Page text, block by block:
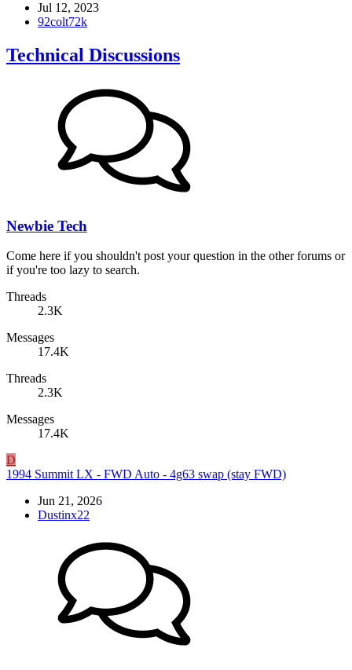
Jul 12, 2023
92colt72k
Technical Discussions
Newbie Tech
Come here if you shouldn't post your question in the other forums or
if you're too lazy to search.
Threads
2.3K
Messages
17.4K
Threads
2.3K
Messages
17.4K
D
1994 Summit LX - FWD Auto - 4g63 swap (stay FWD)
Jun 21, 2026
Dustinx22